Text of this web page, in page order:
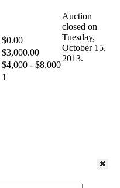
$0.00
$3,000.00
$4,000 - $8,000
1
Auction
closed on
Tuesday,
October 15,
2013.